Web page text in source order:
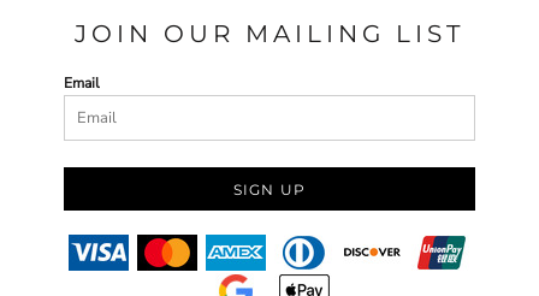
JOIN OUR MAILING LIST
Email
SIGN UP